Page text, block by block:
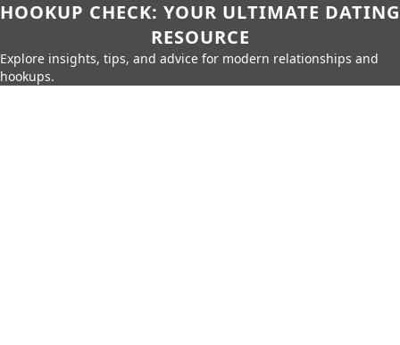
HOOKUP CHECK: YOUR ULTIMATE DATING
RESOURCE
Explore insights, tips, and advice for modern relationships and
hookups.